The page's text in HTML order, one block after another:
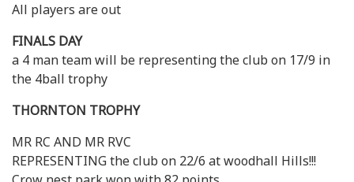
All players are out
FINALS DAY
a 4 man team will be representing the club on 17/9 in
the 4ball trophy
THORNTON TROPHY
MR RC AND MR RVC
REPRESENTING the club on 22/6 at woodhall Hills!!!